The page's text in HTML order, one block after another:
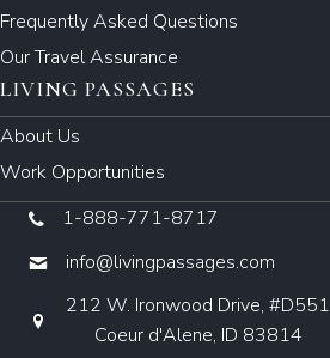
Frequently Asked Questions
Our Travel Assurance
LIVING PASSAGES
About Us
Work Opportunities
1-888-771-8717
info@livingpassages.com
212 W. Ironwood Drive, #D551
Coeur d'Alene, ID 83814